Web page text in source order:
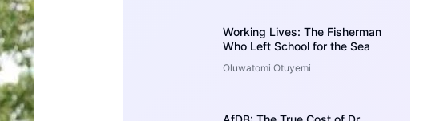
Working Lives: The Fisherman
Who Left School for the Sea
Oluwatomi Otuyemi